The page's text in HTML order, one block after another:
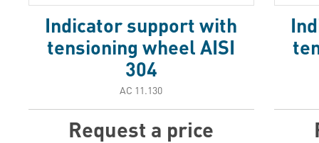
Indicator support with
tensioning wheel AISI
304
АС 11.130
Request a price